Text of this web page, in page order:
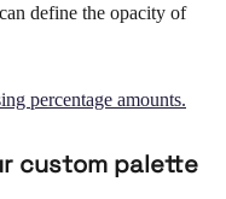
define the opacity of
custom palette